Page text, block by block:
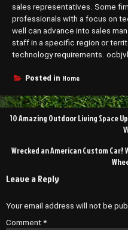
sales representatives. Some
professionals with a focus on
well can advance into sales
staff in a specific region or
technology requirements.
Posted in Home
Post10 Amazing Outdoor Living Space
Wrecked an American Custom
Leave a Reply
Your email address will not be
Comment *